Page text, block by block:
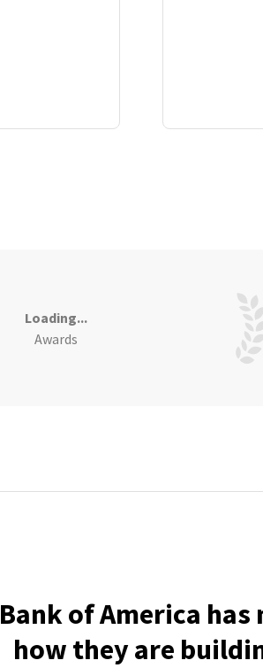
Loading...
Awards
Bank of America
how they are